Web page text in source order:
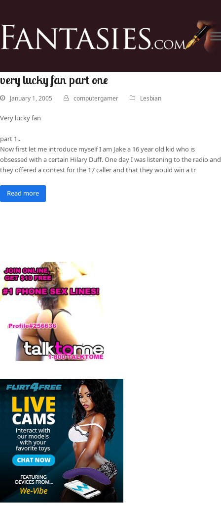
very lucky fan part one
January 1, 2005 computergamer Lesbian
Very lucky fan
part 1..
Now first let me introduce myself I am Jake a 16 year old kid who is
obsessed with a certain Hilary Duff. One day I was listening to the radio and
they offered a contest for the 17 caller and that they would win a tr
Read more